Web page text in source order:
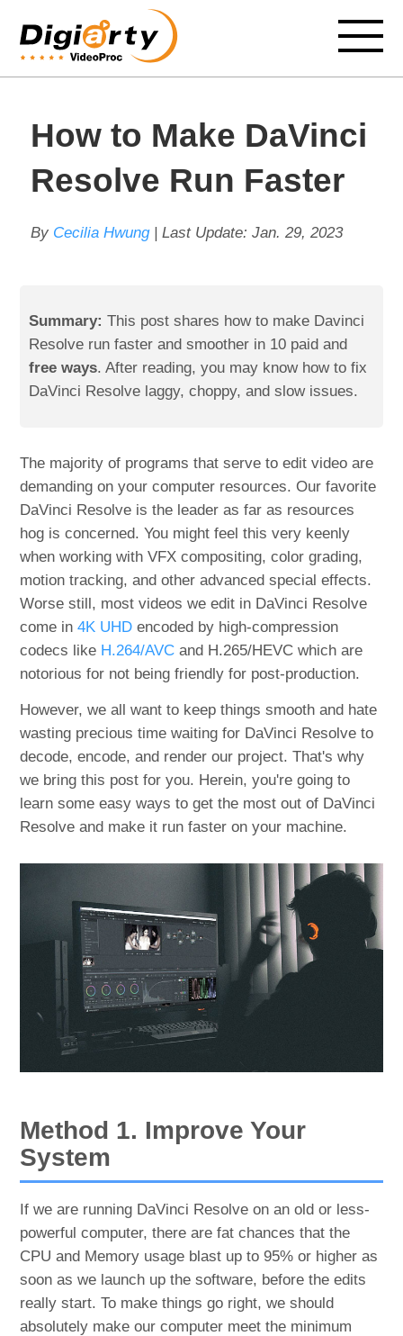
How to Make DaVinci
Resolve Run Faster
By Cecilia Hwung| Last Update: Jan. 29, 2023
Summary: This post shares how to make Davinci
Resolve run faster and smoother in 10 paid and
free ways. After reading, you may know how to fix
DaVinci Resolve laggy, choppy, and slow issues.
The majority of programs that serve to edit video are
demanding on your computer resources. Our favorite
DaVinci Resolve is the leader as far as resources
hog is concerned. You might feel this very keenly
when working with VFX compositing, color grading,
motion tracking, and other advanced special effects.
Worse still, most videos we edit in DaVinci Resolve
come in4K UHD encoded by high-compression
codecs like H.264/AVC and H.265/HEVC which are
notorious for not being friendly for post-production.
However, we all want to keep things smooth and hate
wasting precious time waiting for DaVinci Resolve to
decode, encode, and render our project. That's why
we bring this post for you. Herein, you're going to
learn some easy ways to get the most out of DaVinci
Resolve and make it run faster on your machine.
Method 1. Improve Your
System
If we are running DaVinci Resolve on an old or less-
powerful computer, there are fat chances that the
CPU and Memory usage blast up to 95% or higher as
soon as we launch up the software, before the edits
really start. To make things go right, we should
absolutely make our computer meet the minimum